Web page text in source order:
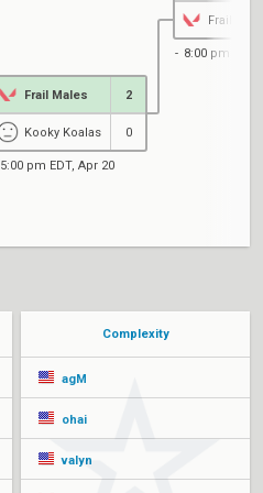
Frail Males 2
Kooky Koalas 0
5:00 pm EDT, Apr 20
Frail
8:00 pm EDT,
Complexity
agM
ohai
valyn